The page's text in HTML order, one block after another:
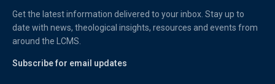
Get the latest information delivered to your inbox. Stay up to
date with news, theological insights, resources and events from
around the LCMS.
Subscribe for email updates